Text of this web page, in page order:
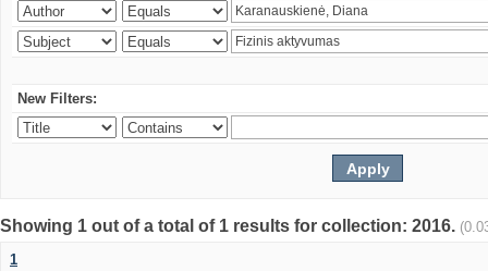
New Filters:
Showing 1 out of a total of 1 results for collection: 2016.
1